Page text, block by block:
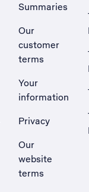
Summaries
Our
customer
terms
Your
information
Privacy
Our
website
terms